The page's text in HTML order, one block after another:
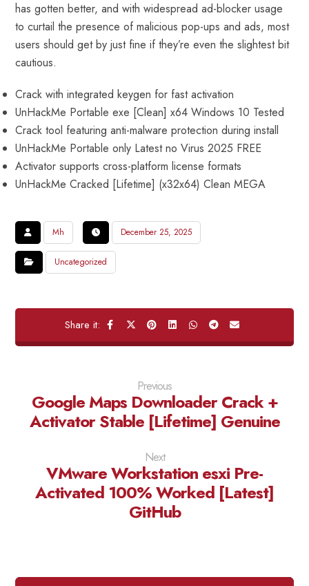
has gotten better, and with widespread ad-blocker usage
to curtail the presence of malicious pop-ups and ads, most
users should get by just fine if they’re even the slightest bit
cautious.
Crack with integrated keygen for fast activation
UnHackMe Portable exe [Clean] x64 Windows 10 Tested
Crack tool featuring anti-malware protection during install
UnHackMe Portable only Latest no Virus 2025 FREE
Activator supports cross-platform license formats
UnHackMe Cracked [Lifetime] (x32x64) Clean MEGA
Mh December 25, 2025
Uncategorized
Previous
Google Maps Downloader Crack +
Activator Stable [Lifetime] Genuine
Next
VMware Workstation esxi Pre-
Activated 100% Worked [Latest]
GitHub